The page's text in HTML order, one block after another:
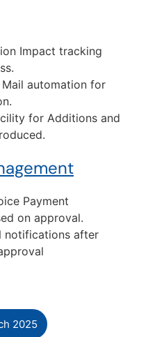
Impact tracking
automation for
for Additions and
Payment
on approval.
notifications after
2025